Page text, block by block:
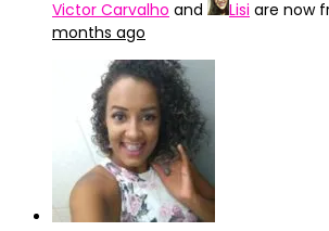
Victor Carvalho and Lisi are now
months ago